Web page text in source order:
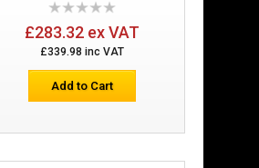
Add to Wish List
Compare this Product
£283.32 ex VAT
£339.98 inc VAT
Add to Cart